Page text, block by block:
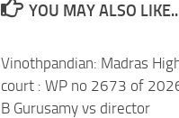
YOU MAY ALSO
Vinothpandian: Madras
court : WP no 2673 of
B Gurusamy vs director